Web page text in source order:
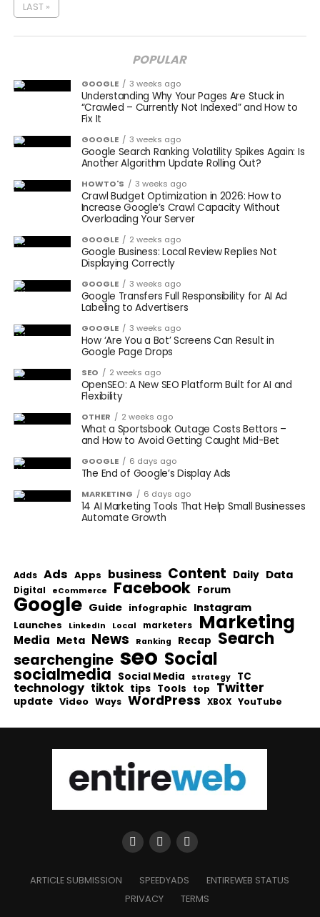
LAST »
POPULAR
GOOGLE 3 weeks ago
Understanding Why Your Pages Are Stuck in
“Crawled – Currently Not Indexed” and How to
Fix It
GOOGLE 3 weeks ago
Google Search Ranking Volatility Spikes Again: Is
Another Algorithm Update Rolling Out?
HOWTO'S 3 weeks ago
Crawl Budget Optimization in 2026: How to
Increase Google’s Crawl Capacity Without
Overloading Your Server
GOOGLE 2 weeks ago
Google Business: Local Review Replies Not
Displaying Correctly
GOOGLE 3 weeks ago
Google Transfers Full Responsibility for AI Ad
Labeling to Advertisers
GOOGLE 3 weeks ago
How ‘Are You a Bot’ Screens Can Result in
Google Page Drops
SEO 2 weeks ago
OpenSEO: A New SEO Platform Built for AI and
Flexibility
OTHER 2 weeks ago
What a Sportsbook Outage Costs Bettors –
and How to Avoid Getting Caught Mid-Bet
GOOGLE 6 days ago
The End of Google’s Display Ads
MARKETING 6 days ago
14 AI Marketing Tools That Help Small Businesses
Automate Growth
Adds Ads Apps business Content Daily Data
Digital eCommerce Facebook Forum
Google Guide infographic Instagram
Launches LinkedIn Local marketers Marketing
Media Meta News Ranking Recap Search
searchengine seo Social
socialmedia Social Media strategy TC
technology tiktok tips Tools top Twitter
update Video Ways WordPress XBOX YouTube
ARTICLE SUBMISSION SPEEDYADS
ENTIREWEB STATUS
PRIVACY
TERMS